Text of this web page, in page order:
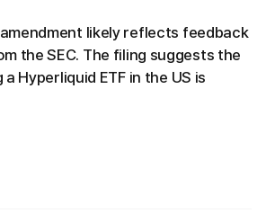
likely reflects feedback
the SEC. The filing suggests the
Hyperliquid ETF in the US is